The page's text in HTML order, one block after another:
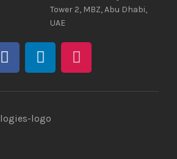
Tower 2, MBZ, Abu Dhabi,
UAE